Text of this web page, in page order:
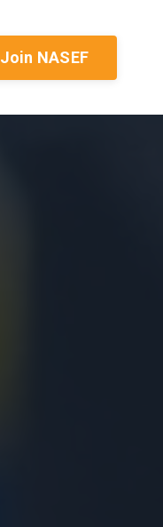
Join NASEF